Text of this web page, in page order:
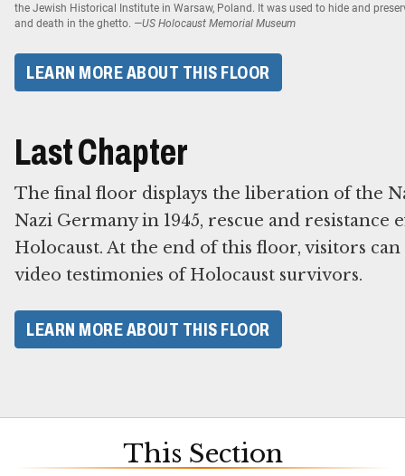
the Jewish Historical Institute in Warsaw, Poland. It was used to hide and
and death in the ghetto. —US Holocaust Memorial Museum
LEARN MORE ABOUT THIS FLOOR
Last Chapter
The final floor displays the liberation of the
Nazi Germany in 1945, rescue and
Holocaust. At the end of this floor, visitors
video testimonies of Holocaust survivors.
LEARN MORE ABOUT THIS FLOOR
This Section